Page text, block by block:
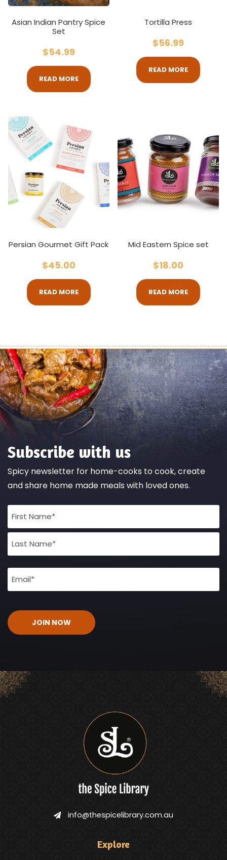
Asian Indian Pantry Spice
Set
$54.99
READ MORE
Tortilla Press
$56.99
READ MORE
Persian Gourmet Gift Pack
$45.00
READ MORE
Mid Eastern Spice set
$18.00
READ MORE
Subscribe with us
Spicy newsletter for home-cooks to cook, create
and share home made meals with loved ones.
Full
Name
(Required)
Email
info@thespicelibrary.com.au
Explore